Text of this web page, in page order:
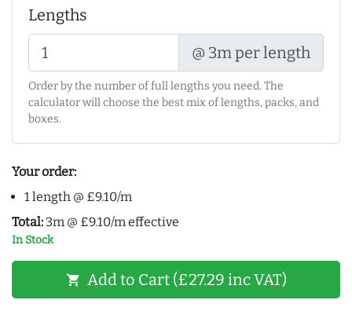
Lengths
@ 3m per length
Order by the number of full lengths you need. The
calculator will choose the best mix of lengths, packs, and
boxes.
Your order:
1 length @ £9.10/m
Total: 3m @ £9.10/m effective
In Stock
shopping_cart Add to Cart (£27.29 inc VAT)